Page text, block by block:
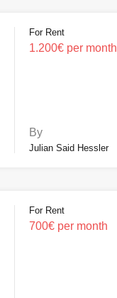
For Rent
1.200€ per month
By
Julian Said Hessler
For Rent
700€ per month